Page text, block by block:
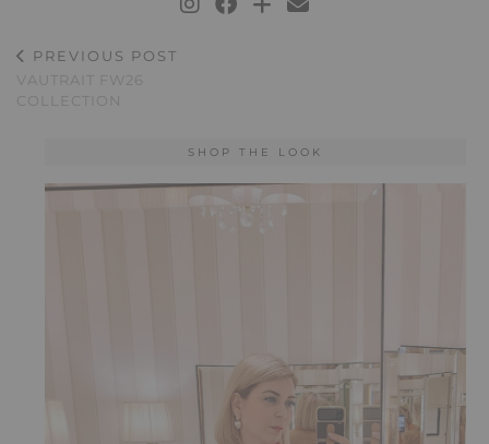
PREVIOUS POST
VAUTRAIT FW26
COLLECTION
SHOP THE LOOK